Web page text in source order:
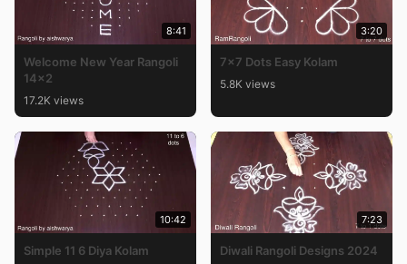
8:41
Welcome New Year Rangoli
14×2
17.2K views
3:20
7×7 Dots Easy Kolam
5.8K views
10:42
Simple 11 6 Diya Kolam
7:23
Diwali Rangoli Designs 2024